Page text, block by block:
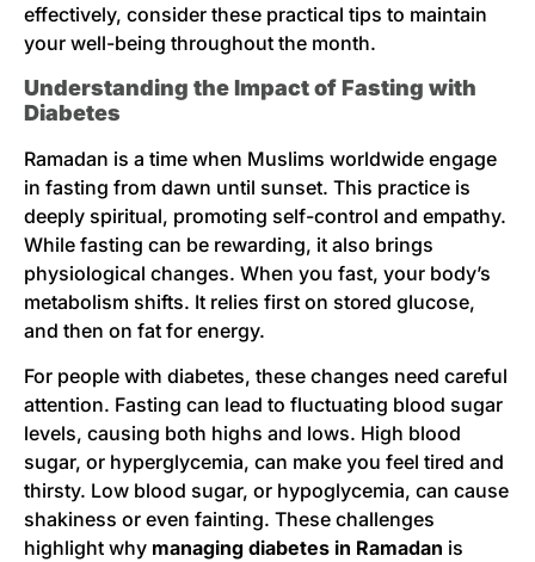
effectively, consider these practical tips to maintain
your well-being throughout the month.
Understanding the Impact of Fasting with
Diabetes
Ramadan is a time when Muslims worldwide engage
in fasting from dawn until sunset. This practice is
deeply spiritual, promoting self-control and empathy.
While fasting can be rewarding, it also brings
physiological changes. When you fast, your body’s
metabolism shifts. It relies first on stored glucose,
and then on fat for energy.
For people with diabetes, these changes need careful
attention. Fasting can lead to fluctuating blood sugar
levels, causing both highs and lows. High blood
sugar, or hyperglycemia, can make you feel tired and
thirsty. Low blood sugar, or hypoglycemia, can cause
shakiness or even fainting. These challenges
highlight why managing diabetes in Ramadan is